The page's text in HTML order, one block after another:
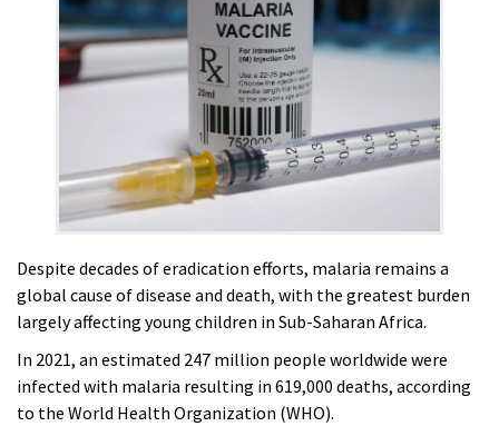
Despite decades of eradication efforts, malaria remains a
global cause of disease and death, with the greatest burden
largely affecting young children in Sub-Saharan Africa.
In 2021, an estimated 247 million people worldwide were
infected with malaria resulting in 619,000 deaths, according
to the World Health Organization (WHO).